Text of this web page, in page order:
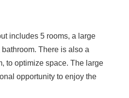
includes 5 rooms, a large
There is also a
to optimize space. The large
opportunity to enjoy the